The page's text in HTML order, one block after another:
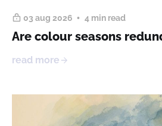
03 aug 2026 4 min read
Are colour seasons
read more